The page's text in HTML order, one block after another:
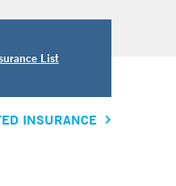
List
INSURANCE